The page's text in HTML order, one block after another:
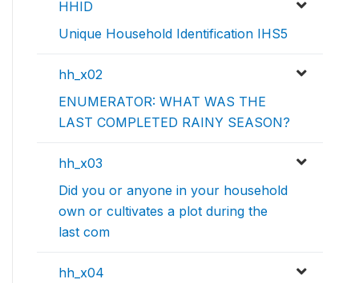
HHID
Unique Household Identification IHS5
hh_x02
ENUMERATOR: WHAT WAS THE
LAST COMPLETED RAINY SEASON?
hh_x03
Did you or anyone in your household
own or cultivates a plot during the
last com
hh_x04